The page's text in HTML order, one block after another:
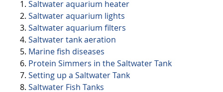
Saltwater aquarium heater
Saltwater aquarium lights
Saltwater aquarium filters
Saltwater tank aeration
Marine fish diseases
Protein Simmers in the Saltwater Tank
Setting up a Saltwater Tank
Saltwater Fish Tanks